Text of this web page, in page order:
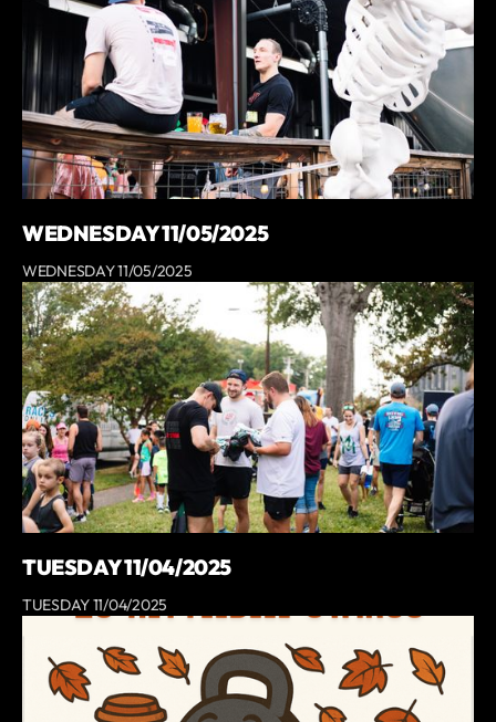
WEDNESDAY 11/05/2025
WEDNESDAY 11/05/2025
TUESDAY 11/04/2025
TUESDAY 11/04/2025